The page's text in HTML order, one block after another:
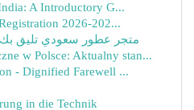
A Introductory G...
2026-202...
متجر عطور سعودي تليق بك
w Polsce: Aktualny stan...
- Dignified Farewell ...
in die Technik